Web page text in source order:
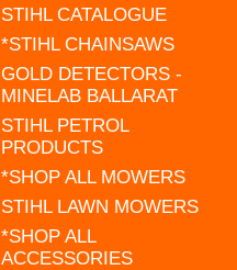
STIHL CATALOGUE
*STIHL CHAINSAWS
GOLD DETECTORS -
MINELAB BALLARAT
STIHL PETROL
PRODUCTS
*SHOP ALL MOWERS
STIHL LAWN MOWERS
*SHOP ALL
ACCESSORIES